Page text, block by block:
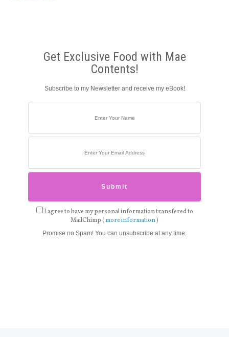
Get Exclusive Food with Mae
Contents!
Subscribe to my Newsletter and receive my eBook!
I agree to have my personal information transfered to
MailChimp ( more information)
Promise no Spam! You can unsubscribe at any time.